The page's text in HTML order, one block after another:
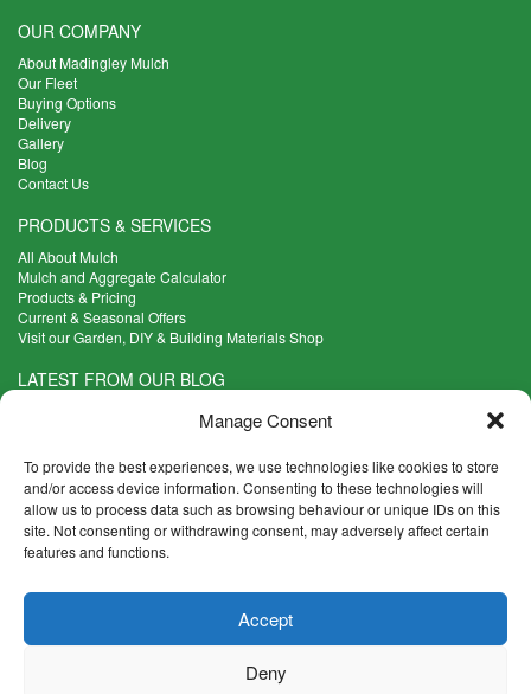
Manage Consent
To provide the best experiences, we use technologies like cookies to store
and/or access device information. Consenting to these technologies will
allow us to process data such as browsing behaviour or unique IDs on this
site. Not consenting or withdrawing consent, may adversely affect certain
features and functions.
Accept
Deny
OUR COMPANY
About Madingley Mulch
Our Fleet
Buying Options
Delivery
Gallery
Blog
Contact Us
PRODUCTS & SERVICES
All About Mulch
Mulch and Aggregate Calculator
Products & Pricing
Current & Seasonal Offers
Visit our Garden, DIY & Building Materials Shop
LATEST FROM OUR BLOG
What Are the Best Plants to Cope with Variable Weather?
Five Weekend Projects for Your Garden
Read more >
What are the Five Principal Advantages of Grade A Topsoil?
Read more >
CONTACT INFO
Cambridge CB23 7PH